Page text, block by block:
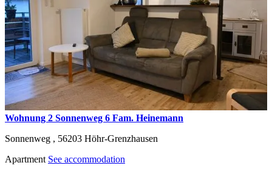
Wohnung 2 Sonnenweg 6 Fam. Heinemann
Sonnenweg , 56203 Höhr-Grenzhausen
Apartment See accommodation